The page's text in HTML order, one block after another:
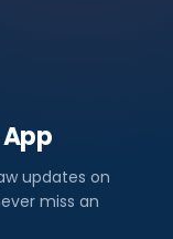
updates on
miss an